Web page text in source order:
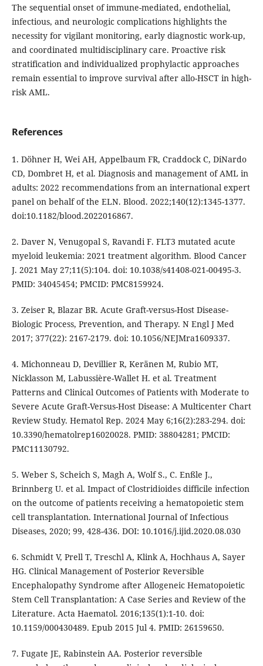
The sequential onset of immune-mediated, endothelial,
infectious, and neurologic complications highlights the
necessity for vigilant monitoring, early diagnostic work-up,
and coordinated multidisciplinary care. Proactive risk
stratification and individualized prophylactic approaches
remain essential to improve survival after allo-HSCT in high-
risk AML.
References
1. Döhner H, Wei AH, Appelbaum FR, Craddock C, DiNardo
CD, Dombret H, et al. Diagnosis and management of AML in
adults: 2022 recommendations from an international expert
panel on behalf of the ELN. Blood. 2022;140(12):1345-1377.
doi:10.1182/blood.2022016867.
2. Daver N, Venugopal S, Ravandi F. FLT3 mutated acute
myeloid leukemia: 2021 treatment algorithm. Blood Cancer
J. 2021 May 27;11(5):104. doi: 10.1038/s41408-021-00495-3.
PMID: 34045454; PMCID: PMC8159924.
3. Zeiser R, Blazar BR. Acute Graft-versus-Host Disease-
Biologic Process, Prevention, and Therapy. N Engl J Med
2017; 377(22): 2167-2179. doi: 10.1056/NEJMra1609337.
4. Michonneau D, Devillier R, Keränen M, Rubio MT,
Nicklasson M, Labussière-Wallet H. et al. Treatment
Patterns and Clinical Outcomes of Patients with Moderate to
Severe Acute Graft-Versus-Host Disease: A Multicenter Chart
Review Study. Hematol Rep. 2024 May 6;16(2):283-294. doi:
10.3390/hematolrep16020028. PMID: 38804281; PMCID:
PMC11130792.
5. Weber S, Scheich S, Magh A, Wolf S., C. Enßle J.,
Brinnberg U. et al. Impact of Clostridioides difficile infection
on the outcome of patients receiving a hematopoietic stem
cell transplantation. International Journal of Infectious
Diseases, 2020; 99, 428-436. DOI: 10.1016/j.ijid.2020.08.030
6. Schmidt V, Prell T, Treschl A, Klink A, Hochhaus A, Sayer
HG. Clinical Management of Posterior Reversible
Encephalopathy Syndrome after Allogeneic Hematopoietic
Stem Cell Transplantation: A Case Series and Review of the
Literature. Acta Haematol. 2016;135(1):1-10. doi:
10.1159/000430489. Epub 2015 Jul 4. PMID: 26159650.
7. Fugate JE, Rabinstein AA. Posterior reversible